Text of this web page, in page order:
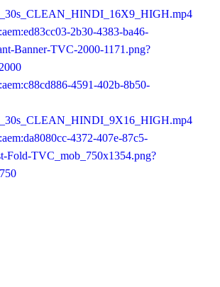
2b30-4383-ba46-
Banner-TVC-2000-1171.png?
4591-402b-8b50-
4372-407e-87c5-
Fold-TVC_mob_750x1354.png?